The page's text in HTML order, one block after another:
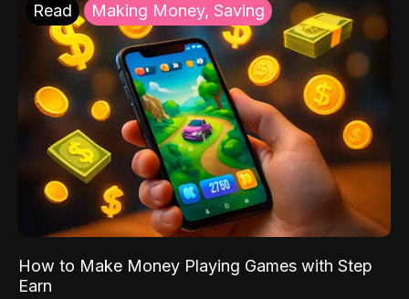
Read Making Money, Saving
How to Make Money Playing Games with Step
Earn